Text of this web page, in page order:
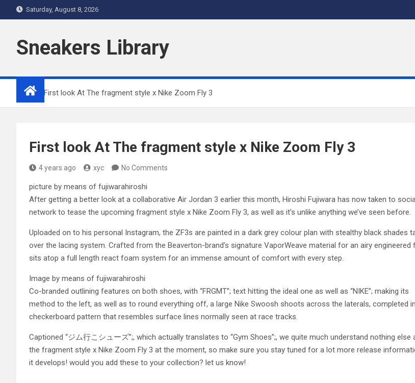
to
Saturday, August 8, 2026
Sneakers Library
Home First look At The fragment style x Nike Zoom Fly 3
First look At The fragment style x Nike Zoom Fly 3
4 years ago xyc No Comments
picture by means of fujiwarahiroshi
After getting a better look at a collaborative Air Jordan 3 earlier this month, Hiroshi Fujiwara has now taken to
network to tease the upcoming fragment style x Nike Zoom Fly 3, as well as it’s unlike anything we’ve seen before.
Uploaded on to his personal Instagram, the ZF3s are painted in a dark grey colour plan with stealthy black shades
over the lacing system. Crafted from the Beaverton-brand’s signature VaporWeave material for an airy engineered
sits atop a full length react foam system for an immense amount of comfort with every step.
Image by means of fujiwarahiroshi
Co-branded outlining features on both shoes, with “FRGMT”; text hitting the ideal one as well as “NIKE”; making its
method to the left, as well as to round everything off, a large Nike Swoosh shoots across the laterals, completed
checkerboard pattern that resembles surface lines normally seen at race tracks.
Captioned “ジム行こシューズ”;, which actually translates to “Gym Shoes”;, we quite much understand nothing else
the fragment style x Nike Zoom Fly 3 at the moment, so make sure you stay tuned for a lot more release
it develops! would you add these to your collection? let us know!